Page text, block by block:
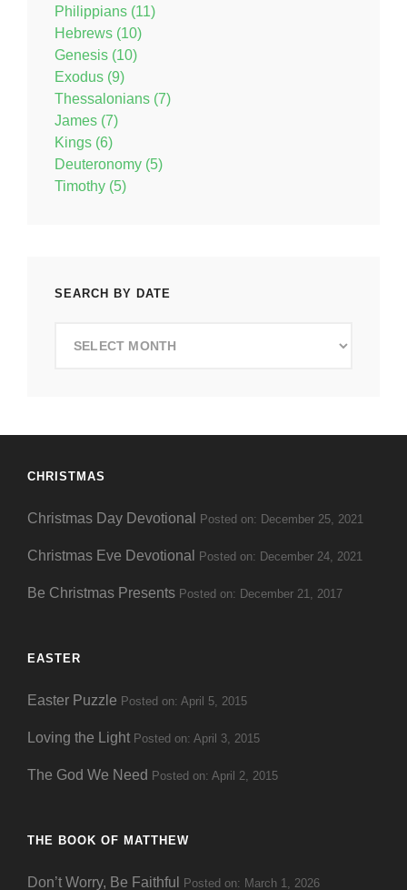
Philippians (11)
Hebrews (10)
Genesis (10)
Exodus (9)
Thessalonians (7)
James (7)
Kings (6)
Deuteronomy (5)
Timothy (5)
SEARCH BY DATE
CHRISTMAS
Christmas Day Devotional Posted on: December 25, 2021
Christmas Eve Devotional Posted on: December 24, 2021
Be Christmas Presents Posted on: December 21, 2017
EASTER
Easter Puzzle Posted on: April 5, 2015
Loving the Light Posted on: April 3, 2015
The God We Need Posted on: April 2, 2015
THE BOOK OF MATTHEW
Don’t Worry, Be Faithful Posted on: March 1, 2026